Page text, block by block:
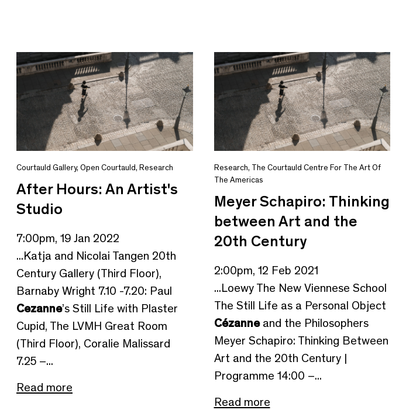
Courtauld Gallery, Open Courtauld, Research
After Hours: An Artist's
Studio
7:00pm, 19 Jan 2022
...Katja and Nicolai Tangen 20th
Century Gallery (Third Floor),
Barnaby Wright 7.10 -7.20: Paul
Cezanne’s Still Life with Plaster
Cupid, The LVMH Great Room
(Third Floor), Coralie Malissard
7.25 –...
Read more
Research, The Courtauld Centre For The Art Of
The Americas
Meyer Schapiro: Thinking
between Art and the
20th Century
2:00pm, 12 Feb 2021
...Loewy The New Viennese School
The Still Life as a Personal Object
Cézanneand the Philosophers
Meyer Schapiro: Thinking Between
Art and the 20th Century |
Programme 14:00 –...
Read more